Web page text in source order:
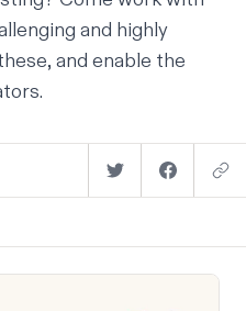
and highly
and enable the